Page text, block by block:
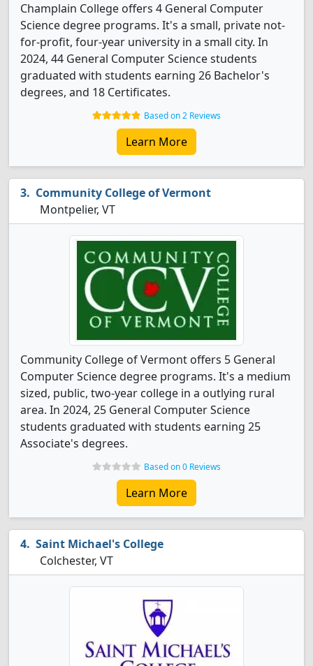
Champlain College offers 4 General Computer
Science degree programs. It's a small, private not-
for-profit, four-year university in a small city. In
2024, 44 General Computer Science students
graduated with students earning 26 Bachelor's
degrees, and 18 Certificates.
Based on 2 Reviews
Learn More
Community College of Vermont
Montpelier, VT
Community College of Vermont offers 5 General
Computer Science degree programs. It's a medium
sized, public, two-year college in a outlying rural
area. In 2024, 25 General Computer Science
students graduated with students earning 25
Associate's degrees.
Based on 0 Reviews
Learn More
Saint Michael's College
Colchester, VT